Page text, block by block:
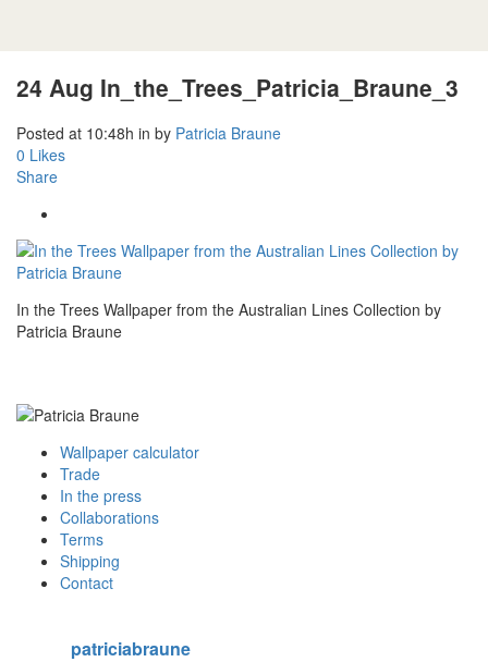
24 Aug In_the_Trees_Patricia_Braune_3
Posted at 10:48h in by Patricia Braune
0 Likes
Share
In the Trees Wallpaper from the Australian Lines Collection by
Patricia Braune
Wallpaper calculator
Trade
In the press
Collaborations
Terms
Shipping
Contact
patriciabraune